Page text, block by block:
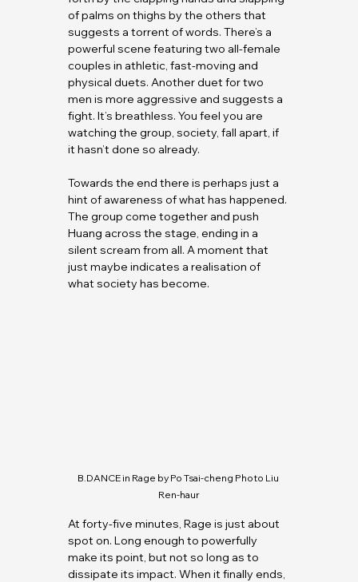
of palms on thighs by the others that
suggests a torrent of words. There’s a
powerful scene featuring two all-female
couples in athletic, fast-moving and
physical duets. Another duet for two
men is more aggressive and suggests a
fight. It’s breathless. You feel you are
watching the group, society, fall apart, if
it hasn’t done so already.
Towards the end there is perhaps just a
hint of awareness of what has happened.
The group come together and push
Huang across the stage, ending in a
silent scream from all. A moment that
just maybe indicates a realisation of
what society has become.
B.DANCE in Rage by Po Tsai-cheng Photo Liu
Ren-haur
At forty-five minutes, Rage is just about
spot on. Long enough to powerfully
make its point, but not so long as to
dissipate its impact. When it finally ends,